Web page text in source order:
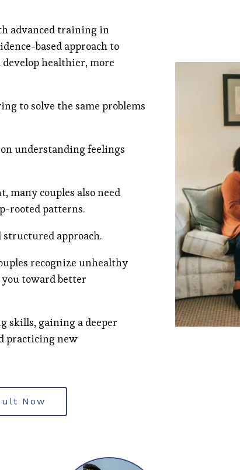
advanced training in
based approach to
healthier, more
to solve the same problems
understanding feelings
couples also need
rooted patterns.
structured approach.
recognize unhealthy
toward better
skills, gaining a deeper
practicing new
Now